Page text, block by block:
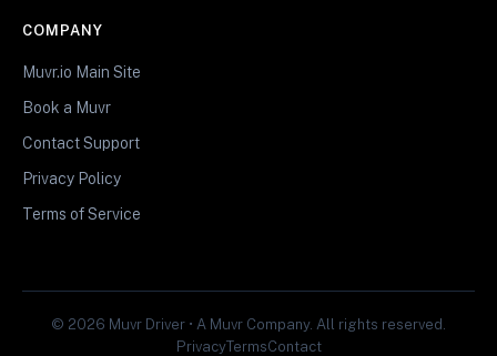
COMPANY
Muvr.io Main Site
Book a Muvr
Contact Support
Privacy Policy
Terms of Service
© 2026 Muvr Driver • A Muvr Company. All rights reserved.
PrivacyTermsContact